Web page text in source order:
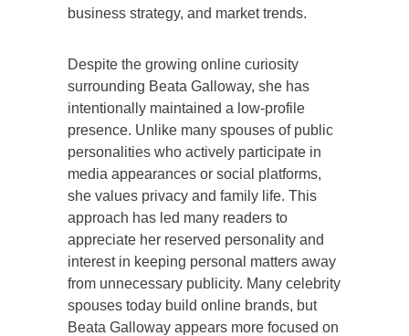
business strategy, and market trends.
Despite the growing online curiosity
surrounding Beata Galloway, she has
intentionally maintained a low-profile
presence. Unlike many spouses of public
personalities who actively participate in
media appearances or social platforms,
she values privacy and family life. This
approach has led many readers to
appreciate her reserved personality and
interest in keeping personal matters away
from unnecessary publicity. Many celebrity
spouses today build online brands, but
Beata Galloway appears more focused on